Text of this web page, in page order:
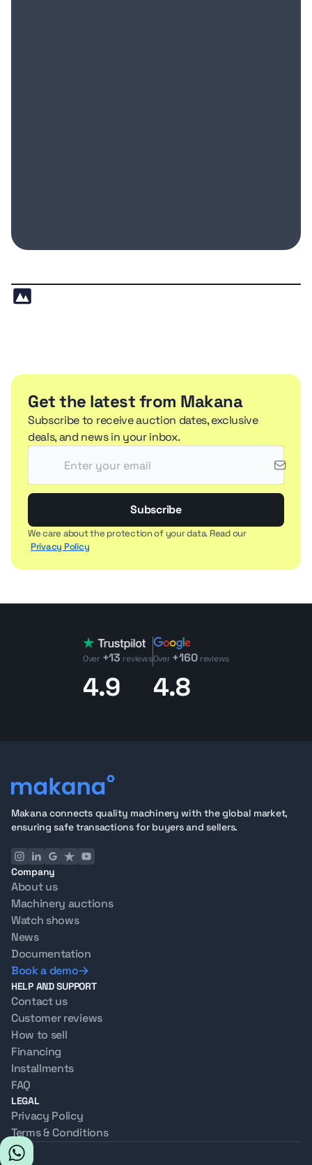
Get the latest from Makana
Subscribe to receive auction dates, exclusive
deals, and news in your inbox.
Subscribe
We care about the protection of your data. Read our
Privacy Policy
Over +13 reviews
4.9
Over +160 reviews
4.8
Makana connects quality machinery with the global market,
ensuring safe transactions for buyers and sellers.
Company
About us
Machinery auctions
Watch shows
News
Documentation
Book a demo
HELP AND SUPPORT
Contact us
Customer reviews
How to sell
Financing
Installments
FAQ
LEGAL
Privacy Policy
Terms & Conditions